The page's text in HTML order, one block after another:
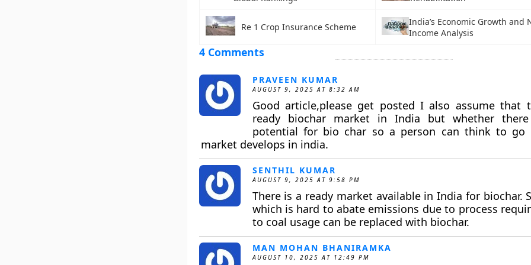
Re 1 Crop Insurance Scheme
India’s Economic Growth and
Income Analysis
4 Comments
PRAVEEN KUMAR
AUGUST 9, 2025 AT 8:32 AM
Good article,please get posted I also assume that
ready biochar market in India but whether
potential for bio char so a person can think to
market develops in india.
SENTHIL KUMAR
AUGUST 9, 2025 AT 9:58 PM
There is a ready market available in India for biochar.
which is hard to abate emissions due to process
to coal usage can be replaced with biochar.
MAN MOHAN BHANIRAMKA
AUGUST 10, 2025 AT 12:49 PM